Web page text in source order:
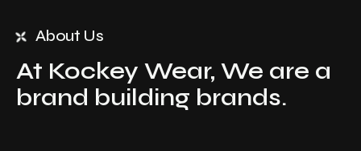
About Us
At Kockey Wear, We are a
brand building brands.